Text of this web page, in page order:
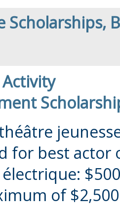
Scholarships,
for best
électrique:
of